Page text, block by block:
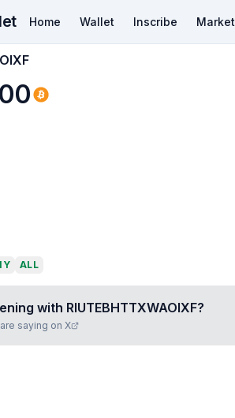
Home Wallet Inscribe Market
ALL
with RIUTEBHTTXWAOIXF?
saying on X